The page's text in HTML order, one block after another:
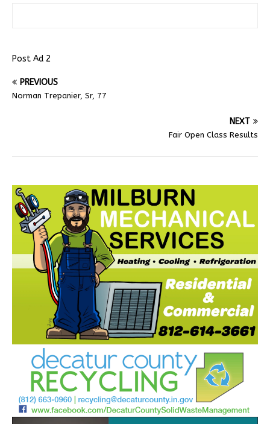
Post Ad 2
PREVIOUS
Norman Trepanier, Sr, 77
NEXT
Fair Open Class Results